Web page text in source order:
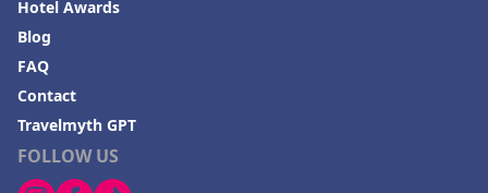
Hotels in Mendocino
Hotels in Coeur d'Alene
Hotels in Seaside Heights
Hotels in Springfield
Hotels in Birmingham
FOLLOW US
Hotel Awards
Blog
FAQ
Contact
Travelmyth GPT